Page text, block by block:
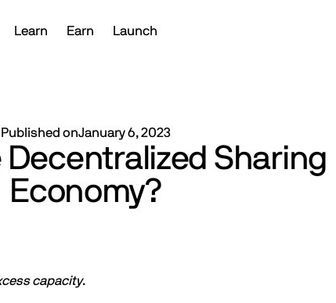
Learn Earn Launch
Published onJanuary 6, 2023
Decentralized Sharing
Economy?
capacity.